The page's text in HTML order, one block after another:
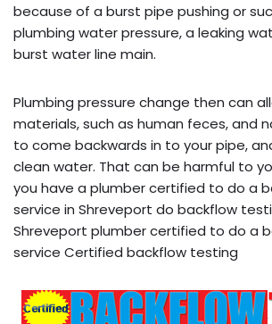
because of a burst pipe pushing or
plumbing water pressure, a leaking
burst water line main.
Plumbing pressure change then can
materials, such as human feces, and
to come backwards in to your pipe,
clean water. That can be harmful to
you have a plumber certified to do a
service in Shreveport do backflow
Shreveport plumber certified to do a
service Certified backflow testing